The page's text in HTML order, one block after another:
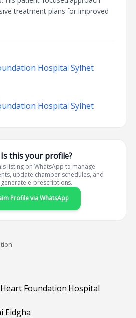
treatment plans for improved
Hospital Sylhet
Hospital Sylhet
Is this your profile?
listing on WhatsApp to manage
update chamber schedules, and
generate e-prescriptions.
Profile via WhatsApp
Foundation Hospital
Eidgha